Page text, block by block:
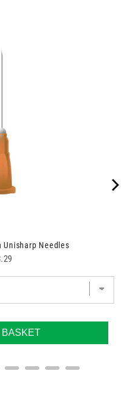
Unisharp Needles